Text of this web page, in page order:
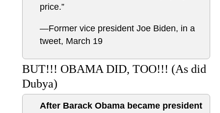
price.”
—Former vice president Joe Biden, in a
tweet, March 19
BUT!!! OBAMA DID, TOO!!! (As did
Dubya)
After Barack Obama became president